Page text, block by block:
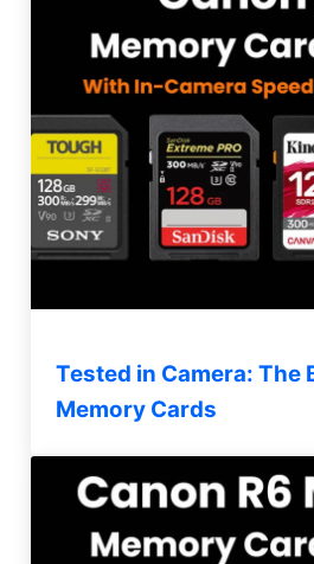
Tested in Camera: The
Memory Cards